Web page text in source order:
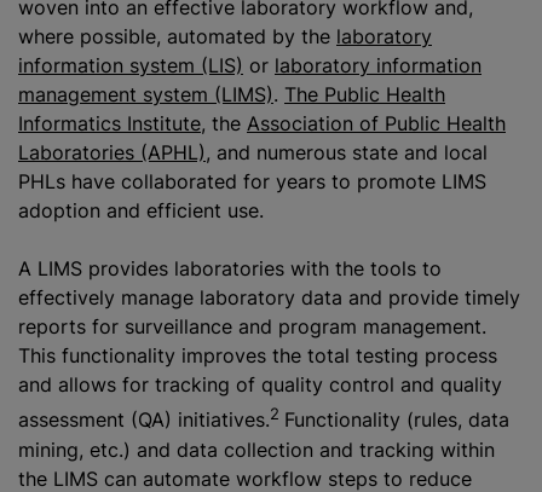
woven into an effective laboratory workflow and,
where possible, automated by the laboratory
information system (LIS) or laboratory information
management system (LIMS). The Public Health
Informatics Institute, the Association of Public Health
Laboratories (APHL), and numerous state and local
PHLs have collaborated for years to promote LIMS
adoption and efficient use.
A LIMS provides laboratories with the tools to
effectively manage laboratory data and provide timely
reports for surveillance and program management.
This functionality improves the total testing process
and allows for tracking of quality control and quality
assessment (QA) initiatives.2 Functionality (rules, data
mining, etc.) and data collection and tracking within
the LIMS can automate workflow steps to reduce